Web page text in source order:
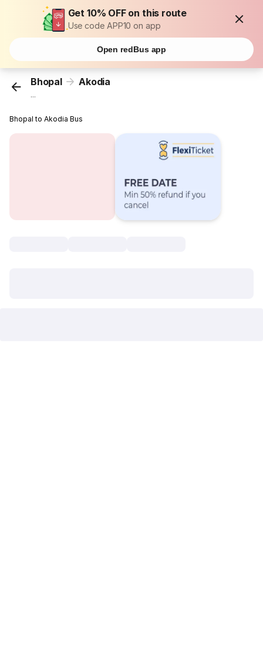
Get 10% OFF on this route
Use code APP10 on app
Open redBus app
Bhopal Akodia
...
Bhopal to Akodia Bus